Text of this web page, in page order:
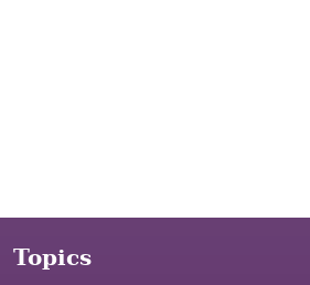
Topics